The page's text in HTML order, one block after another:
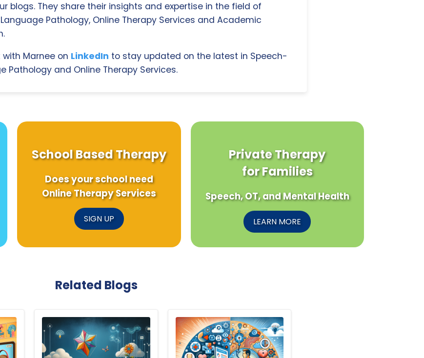
blogs. They share their insights and expertise in the field of
Pathology, Online Therapy Services and Academic
Marnee on LinkedIn to stay updated on the latest in Speech-
Pathology and Online Therapy Services.
School Based Therapy
Does your school need
Online Therapy Services
SIGN UP
Private Therapy
for Families
Speech, OT, and Mental Health
LEARN MORE
Related Blogs